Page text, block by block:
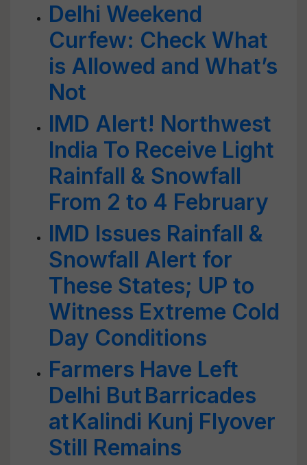
Delhi Weekend
Curfew: Check What
is Allowed and What’s
Not
IMD Alert! Northwest
India To Receive Light
Rainfall & Snowfall
From 2 to 4 February
IMD Issues Rainfall &
Snowfall Alert for
These States; UP to
Witness Extreme Cold
Day Conditions
Farmers Have Left
Delhi But Barricades
at Kalindi Kunj Flyover
Still Remains